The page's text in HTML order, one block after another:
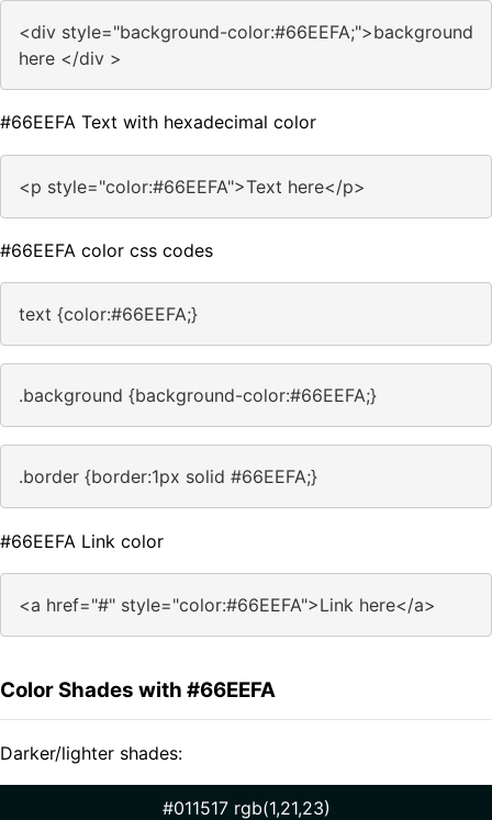
<div style="background-color:#66EEFA;">background
here </div >
#66EEFA Text with hexadecimal color
<p style="color:#66EEFA">Text here</p>
#66EEFA color css codes
text {color:#66EEFA;}
.background {background-color:#66EEFA;}
.border {border:1px solid #66EEFA;}
#66EEFA Link color
<a href="#" style="color:#66EEFA">Link here</a>
Color Shades with #66EEFA
Darker/lighter shades:
#011517 rgb(1,21,23)